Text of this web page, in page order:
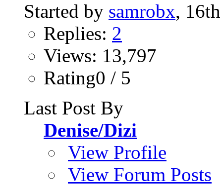
Started by samrobx,
Replies: 2
Views: 13,797
Rating0 / 5
Last Post By
Denise/Dizi
View Profile
View Forum Posts